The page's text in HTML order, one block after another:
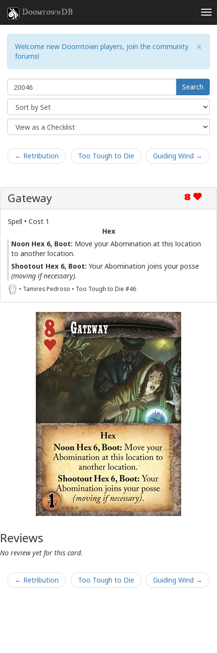
DoomtownDB
×
Welcome new Doomtown players, join the community
forums!
Search
← Retribution Too Tough to Die Guiding Wind →
8
Gateway
Spell • Cost 1
Hex
Noon Hex 6, Boot: Move your Abomination at this location
to another location.
Shootout Hex 6, Boot: Your Abomination joins your posse
(moving if necessary).
• Tamires Pedroso • Too Tough to Die #46
Reviews
No review yet for this card.
← Retribution Too Tough to Die Guiding Wind →